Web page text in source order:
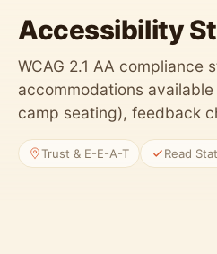
Accessibility
WCAG 2.1 AA compliance
accommodations
camp seating), feedback
Trust & E-E-A-T Read